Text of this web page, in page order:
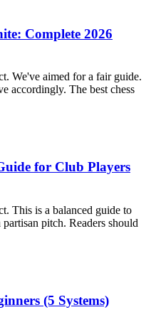
Complete 2026
We've aimed for a fair guide.
accordingly. The best chess
for Club Players
This is a balanced guide to
pitch. Readers should
(5 Systems)